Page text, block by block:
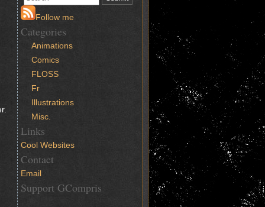
Follow me
Categories
Animations
Comics
FLOSS
Fr
Illustrations
Misc.
Links
Cool Websites
Contact
Email
Support GCompris